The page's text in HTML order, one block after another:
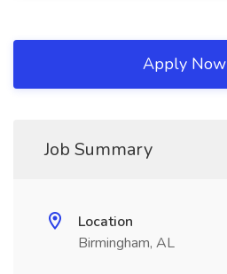
Apply Now
Job Summary
Location
Birmingham, AL